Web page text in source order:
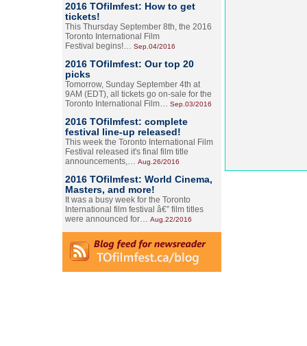
2016 TOfilmfest: How to get
tickets!
This Thursday September 8th, the 2016
Toronto International Film
Festival begins!… Sep.04/2016
2016 TOfilmfest: Our top 20
picks
Tomorrow, Sunday September 4th at
9AM (EDT), all tickets go on-sale for the
Toronto International Film… Sep.03/2016
2016 TOfilmfest: complete
festival line-up released!
This week the Toronto International Film
Festival released it's final film title
announcements,… Aug.26/2016
2016 TOfilmfest: World Cinema,
Masters, and more!
It was a busy week for the Toronto
International film festival â€” film titles
were announced for… Aug.22/2016